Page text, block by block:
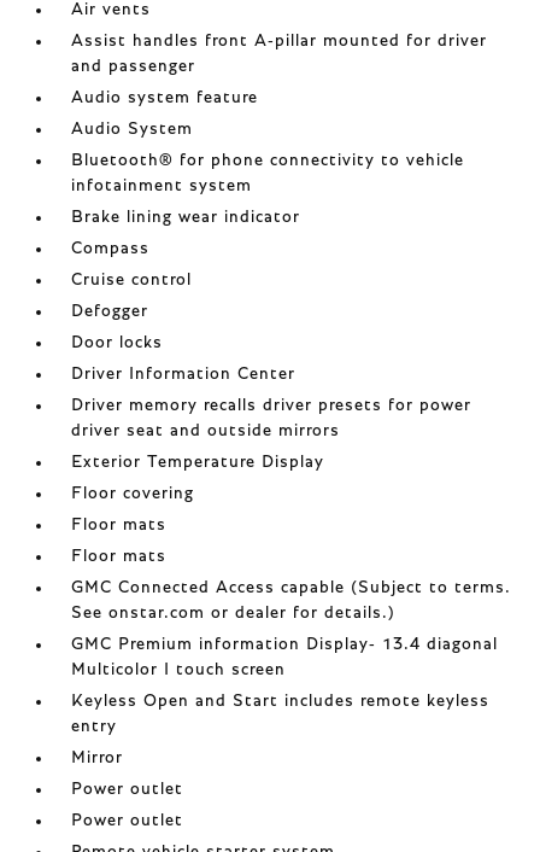
Air vents
Assist handles front A-pillar mounted for driver
and passenger
Audio system feature
Audio System
Bluetooth® for phone connectivity to vehicle
infotainment system
Brake lining wear indicator
Compass
Cruise control
Defogger
Door locks
Driver Information Center
Driver memory recalls driver presets for power
driver seat and outside mirrors
Exterior Temperature Display
Floor covering
Floor mats
Floor mats
GMC Connected Access capable (Subject to terms.
See onstar.com or dealer for details.)
GMC Premium information Display- 13.4 diagonal
Multicolor I touch screen
Keyless Open and Start includes remote keyless
entry
Mirror
Power outlet
Power outlet